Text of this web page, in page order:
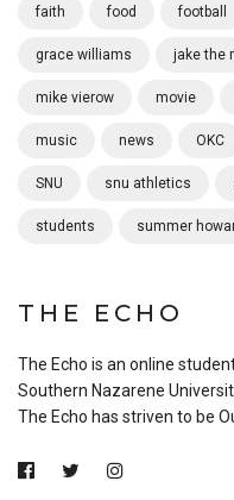
faith food football
grace williams jake the
mike vierow movie
music news OKC
SNU snu athletics
students summer
THE ECHO
The Echo is an online
Southern Nazarene
The Echo has striven to be